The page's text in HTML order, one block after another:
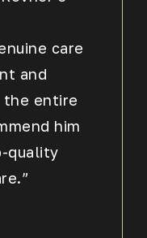
care
and
the entire
him
quality